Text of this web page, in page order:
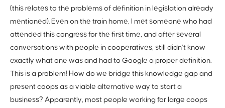
(this relates to the problems of definition in legislation already
mentioned). Even on the train home, I met someone who had
attended this congress for the first time, and after several
conversations with people in cooperatives, still didn’t know
exactly what one was and had to Google a proper definition.
This is a problem! How do we bridge this knowledge gap and
present coops as a viable alternative way to start a
business? Apparently, most people working for large coops